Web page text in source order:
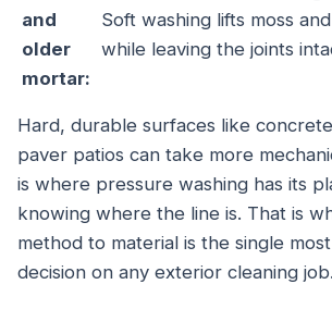
and
older
mortar:
Soft washing lifts moss
while leaving the joints
Hard, durable surfaces like
paver patios can take more
is where pressure washing has its
knowing where the line is. That is
method to material is the single
decision on any exterior cleaning job.